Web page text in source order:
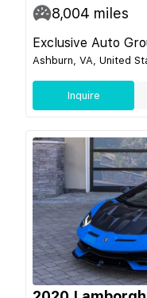
8,004 miles
Exclusive Auto
Ashburn, VA, United
Inquire